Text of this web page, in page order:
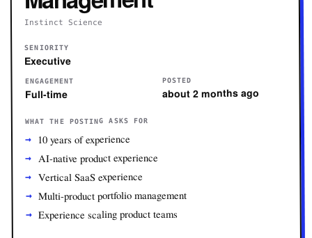
Instinct Science
SENIORITY
Executive
ENGAGEMENT
Full-time
POSTED
about 2 months ago
WHAT THE POSTING ASKS FOR
10 years of experience
AI-native product experience
Vertical SaaS experience
Multi-product portfolio management
Experience scaling product teams